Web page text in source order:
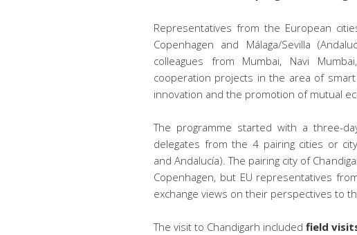
Representatives from the European
Copenhagen and Málaga/Sevilla
colleagues from Mumbai, Navi
cooperation projects in the area of
innovation and the promotion of mutual
The programme started with a three-
delegates from the 4 pairing cities or
and Andalucía). The pairing city of
Copenhagen, but EU representatives
exchange views on their perspectives to
The visit to Chandigarh included field